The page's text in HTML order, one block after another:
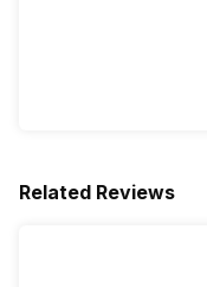
Related Reviews